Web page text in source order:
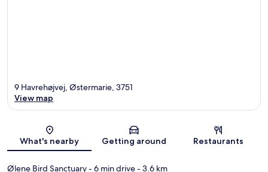
Map
9 Havrehøjvej, Østermarie, 3751
View map
What's nearby Getting around Restaurants
Ølene Bird Sanctuary- 6 min drive- 3.6 km